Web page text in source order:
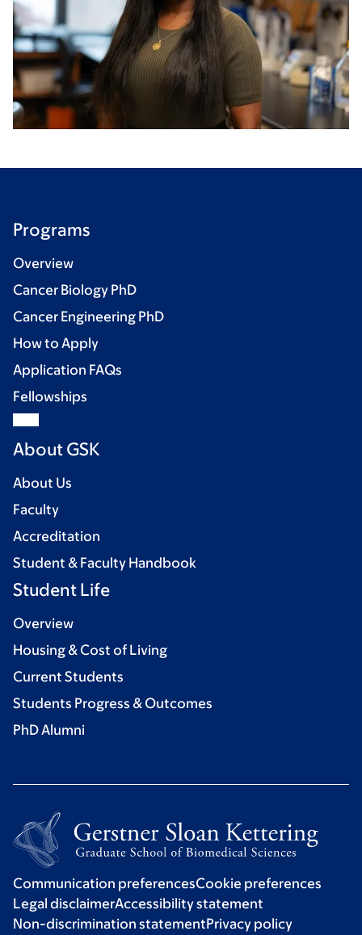
Programs
Overview
Cancer Biology PhD
Cancer Engineering PhD
How to Apply
Application FAQs
Fellowships
About GSK
About Us
Faculty
Accreditation
Student & Faculty Handbook
Student Life
Overview
Housing & Cost of Living
Current Students
Students Progress & Outcomes
PhD Alumni
Communication preferencesCookie preferences
Legal disclaimerAccessibility statement
Non-discrimination statementPrivacy policy